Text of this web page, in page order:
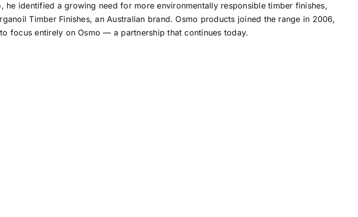
identified a growing need for more environmentally responsible timber finishes,
Timber Finishes, an Australian brand. Osmo products joined the range in 2006,
focus entirely on Osmo — a partnership that continues today.